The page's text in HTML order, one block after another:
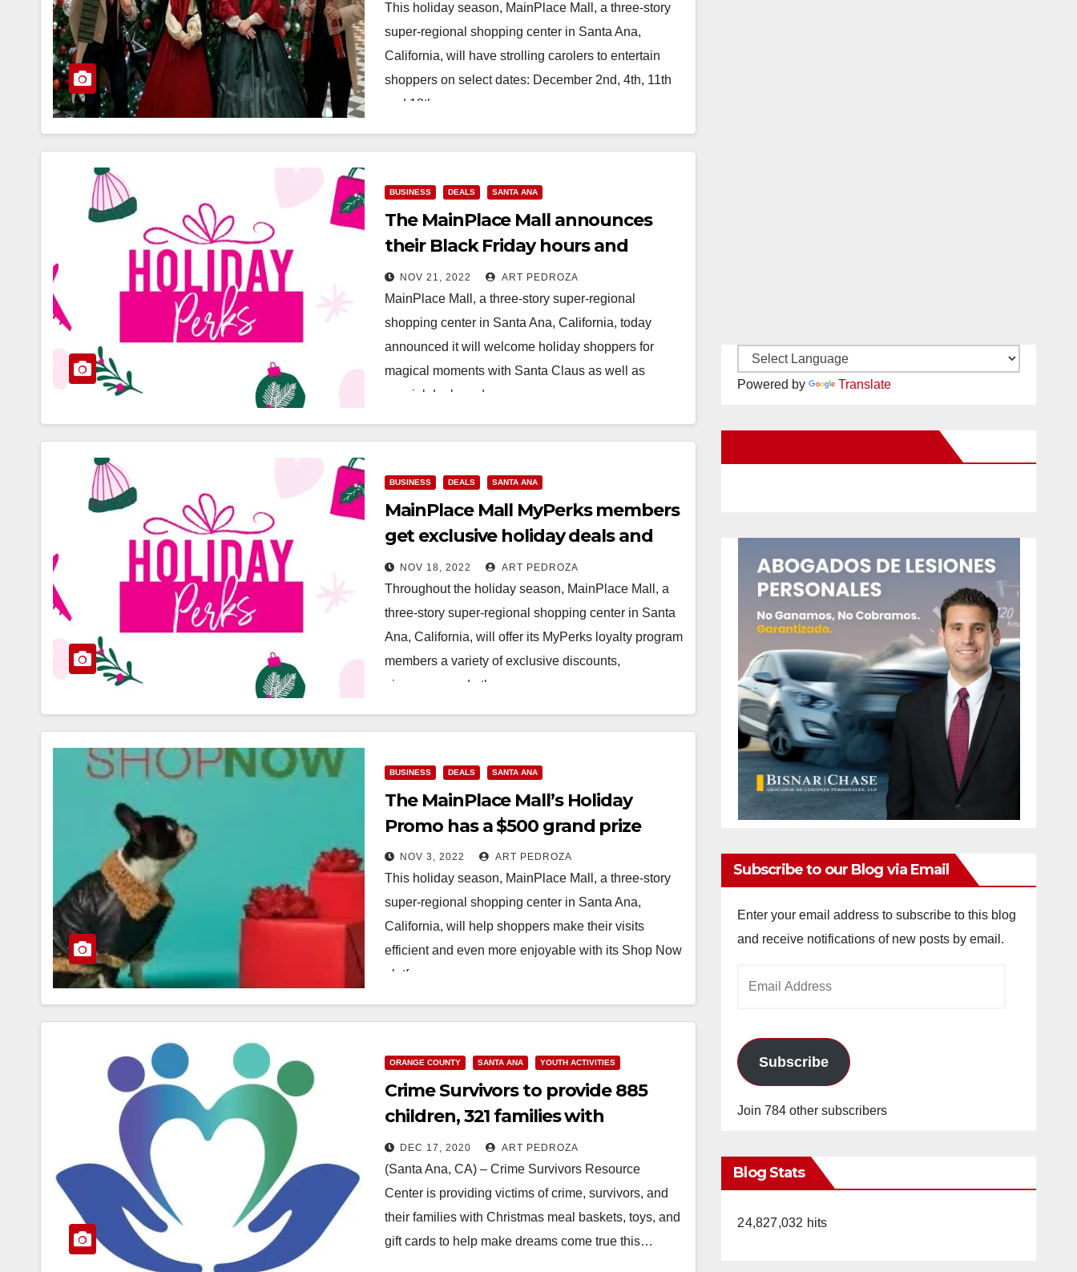
This holiday season, MainPlace Mall, a three-story
super-regional shopping center in Santa Ana,
California, will have strolling carolers to entertain
shoppers on select dates: December 2nd, 4th, 11th
and 18th…
BUSINESS DEALS SANTA ANA
The MainPlace Mall announces
their Black Friday hours and
holiday happenings
NOV 21, 2022 ART PEDROZA
MainPlace Mall, a three-story super-regional
shopping center in Santa Ana, California, today
announced it will welcome holiday shoppers for
magical moments with Santa Claus as well as
special deals and…
BUSINESS DEALS SANTA ANA
MainPlace Mall MyPerks members
get exclusive holiday deals and
giveaways
NOV 18, 2022 ART PEDROZA
Throughout the holiday season, MainPlace Mall, a
three-story super-regional shopping center in Santa
Ana, California, will offer its MyPerks loyalty program
members a variety of exclusive discounts,
giveaways and other…
BUSINESS DEALS SANTA ANA
The MainPlace Mall’s Holiday
Promo has a $500 grand prize
NOV 3, 2022 ART PEDROZA
This holiday season, MainPlace Mall, a three-story
super-regional shopping center in Santa Ana,
California, will help shoppers make their visits
efficient and even more enjoyable with its Shop Now
platform…
ORANGE COUNTY SANTA ANA YOUTH ACTIVITIES
Crime Survivors to provide 885
children, 321 families with
Christmas meal baskets and toys
DEC 17, 2020 ART PEDROZA
(Santa Ana, CA) – Crime Survivors Resource
Center is providing victims of crime, survivors, and
their families with Christmas meal baskets, toys, and
gift cards to help make dreams come true this…
Powered by Translate
Subscribe to our Blog via Email
Enter your email address to subscribe to this blog
and receive notifications of new posts by email.
Subscribe
Join 784 other subscribers
Blog Stats
24,827,032 hits